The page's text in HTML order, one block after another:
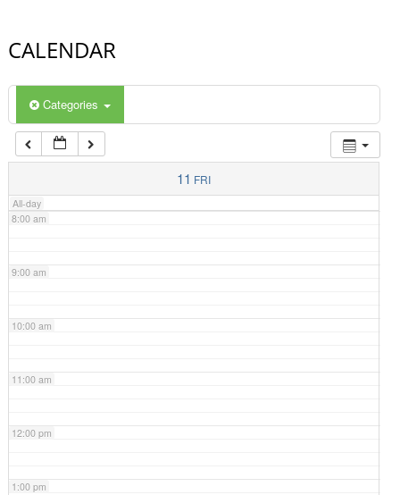
CALENDAR
Categories
11 FRI
All-day
5:00 am
6:00 am
7:00 am
8:00 am
9:00 am
10:00 am
11:00 am
12:00 pm
1:00 pm